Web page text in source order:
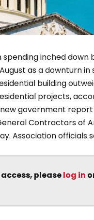
inched down
as a downturn in
building
projects,
new government
Contractors of
Association officials
pleaselog in